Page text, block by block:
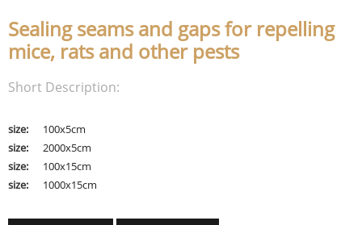
Sealing seams and gaps for repelling
mice, rats and other pests
Short Description:
size:
100x5cm
size:
2000x5cm
size:
100x15cm
size:
1000x15cm